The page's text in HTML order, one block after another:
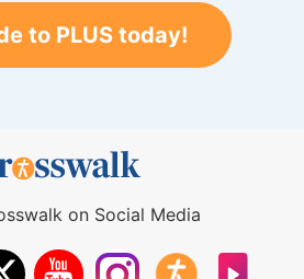
to PLUS today!
on Social Media